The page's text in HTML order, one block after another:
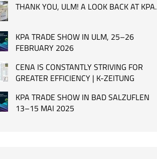
THANK YOU, ULM! A LOOK BACK AT KPA.
KPA TRADE SHOW IN ULM, 25–26
FEBRUARY 2026
CENA IS CONSTANTLY STRIVING FOR
GREATER EFFICIENCY | K-ZEITUNG
KPA TRADE SHOW IN BAD SALZUFLEN
13–15 MAI 2025